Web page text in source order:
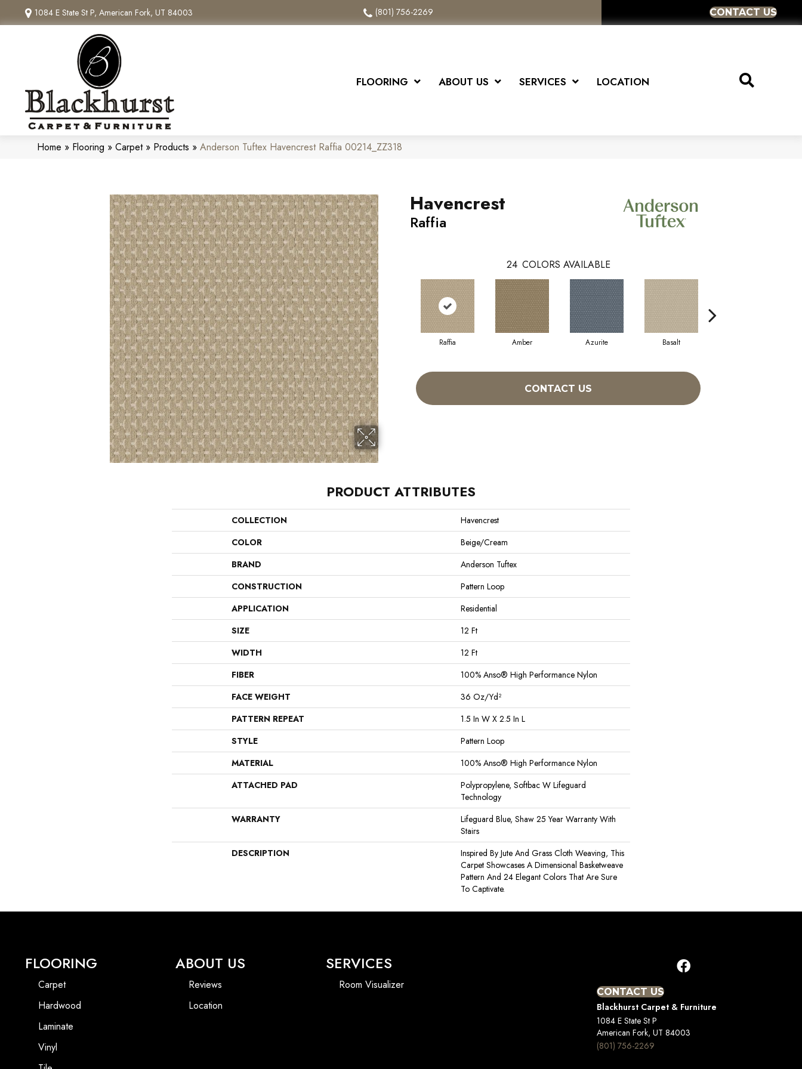
1084 E State St P, American Fork, UT 84003 (801) 756-2269 CONTACT US
FLOORING ABOUT US SERVICES LOCATION
Home » Flooring » Carpet» Products » Anderson Tuftex Havencrest Raffia 00214_ZZ318
Havencrest
Raffia
24 COLORS AVAILABLE
Raffia Amber Azurite Basalt
CONTACT US
PRODUCT ATTRIBUTES
COLLECTION
Havencrest
COLOR
Beige/Cream
BRAND
Anderson Tuftex
CONSTRUCTION
Pattern Loop
APPLICATION
Residential
SIZE
12 Ft
WIDTH
12 Ft
FIBER
100% Anso® High Performance Nylon
FACE WEIGHT
36 Oz/yd²
PATTERN REPEAT
1.5 In W X 2.5 In L
STYLE
Pattern Loop
MATERIAL
100% Anso® High Performance Nylon
ATTACHED PAD
Polypropylene, Softbac W Lifeguard
Technology
WARRANTY
Lifeguard Blue, Shaw 25 Year Warranty With
Stairs
DESCRIPTION
Inspired By Jute And Grass Cloth Weaving, This
Carpet Showcases A Dimensional Basketweave
Pattern And 24 Elegant Colors That Are Sure
To Captivate.
FLOORING
Carpet
Hardwood
Laminate
Vinyl
ABOUT US
Reviews
Location
SERVICES
Room Visualizer
CONTACT US
Blackhurst Carpet & Furniture
1084 E State St P
American Fork, UT 84003
(801) 756-2269